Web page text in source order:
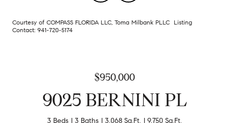
Courtesy of COMPASS FLORIDA LLC, Toma Milbank PLLC Listing
Contact: 941-720-5174
$950,000
9025 BERNINI PL
3 Beds 3 Baths 3,068 Sq.Ft. 9,750 Sq.Ft.